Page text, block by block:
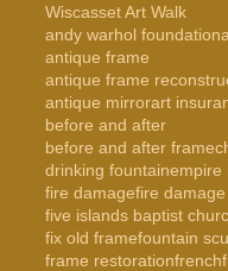
Wiscasset Art Walk
andy warhol foundation
antique frame
antique frame
antique mirrorart
before and after
before and after frame
drinking fountainempire
fire damagefire
five islands baptist
fix old framefountain
frame restorationfrench